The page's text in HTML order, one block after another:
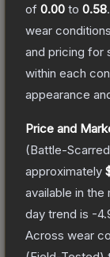
of 0.00 to 0.58.
wear
and pricing for
within each
appearance
Price and
(Battle-
approximately
available in
day trend is -
Across wear